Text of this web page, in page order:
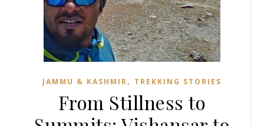
JAMMU & KASHMIR, TREKKING STORIES
From Stillness to